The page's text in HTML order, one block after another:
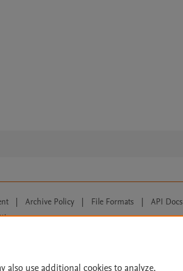
| Archive Policy | File Formats | API Docs
also use additional cookies to analyze,